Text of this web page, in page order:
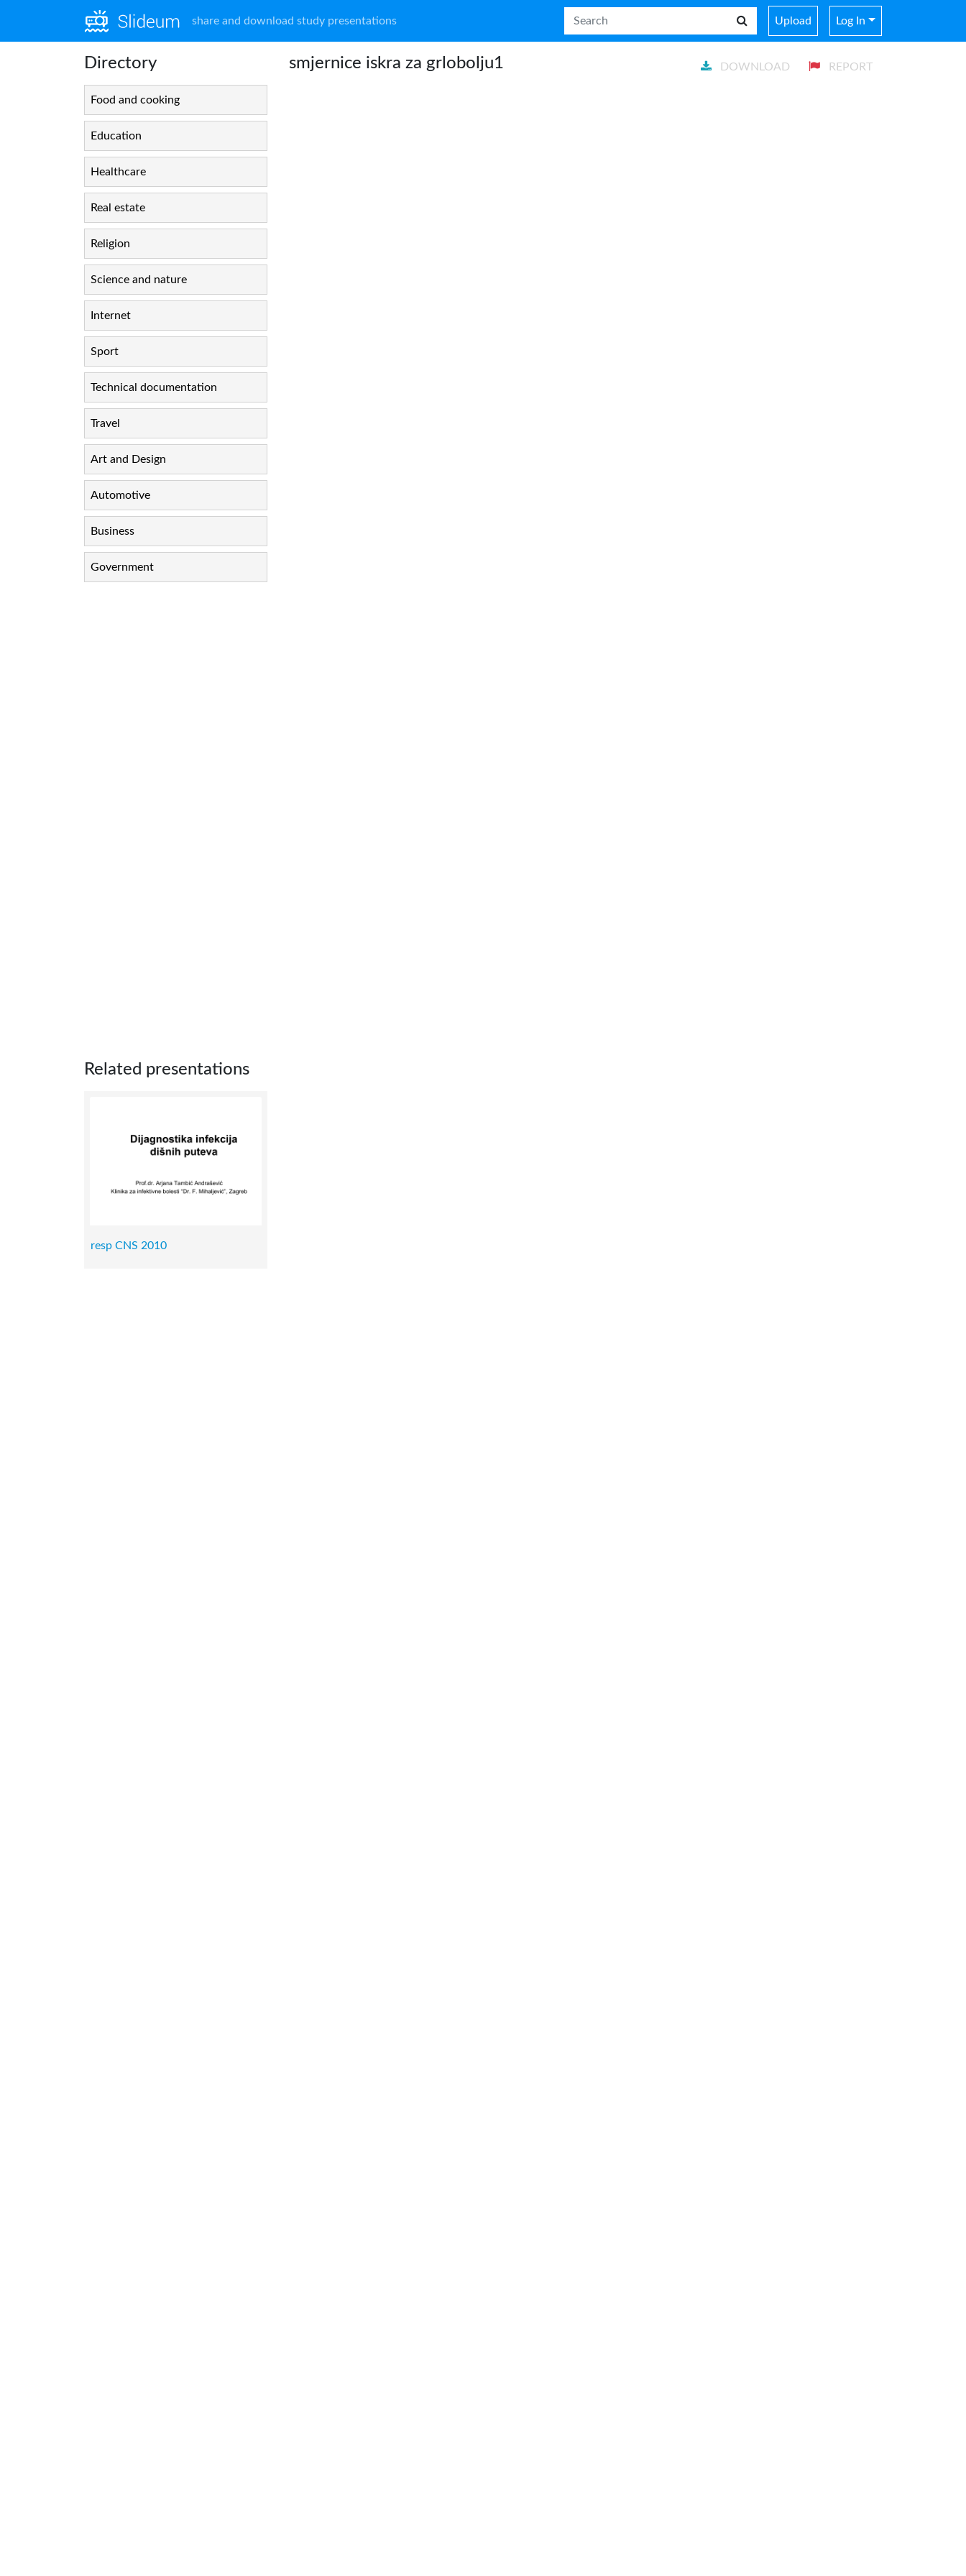
share and download study presentations Upload Log In
Directory
Food and cooking
Education
Healthcare
Real estate
Religion
Science and nature
Internet
Sport
Technical documentation
Travel
Art and Design
Automotive
Business
Government
Related presentations
resp CNS 2010
smjernice iskra za grlobolju1 DOWNLOAD REPORT